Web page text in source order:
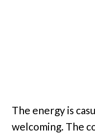
The energy is
welcoming. The